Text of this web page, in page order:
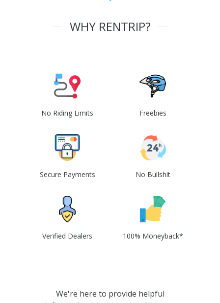
WHY RENTRIP?
No Riding Limits Freebies
Secure Payments No Bullshit
Verified Dealers 100% Moneyback*
We're here to provide helpful